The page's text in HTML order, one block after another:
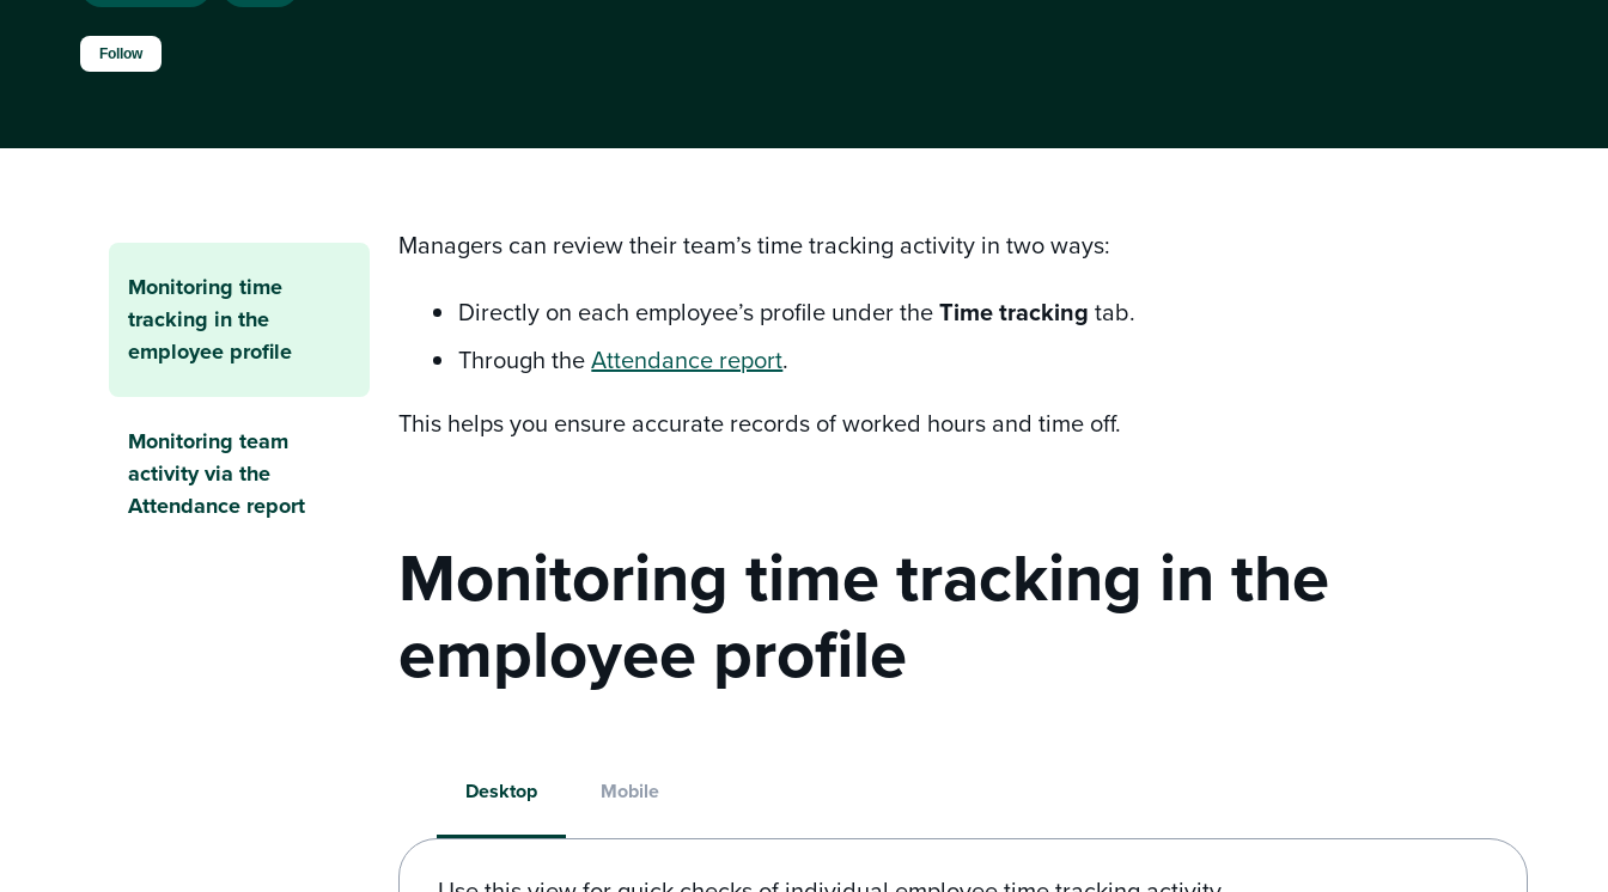
Follow
Managers can review their team’s time tracking activity in two ways:
Directly on each employee’s profile under theTime trackingtab.
Through theAttendance report.
This helps you ensure accurate records of worked hours and time off.
Monitoring time tracking in the
employee profile
Desktop Mobile
Monitoring time
tracking in the
employee profile
Monitoring team
activity via the
Attendance report